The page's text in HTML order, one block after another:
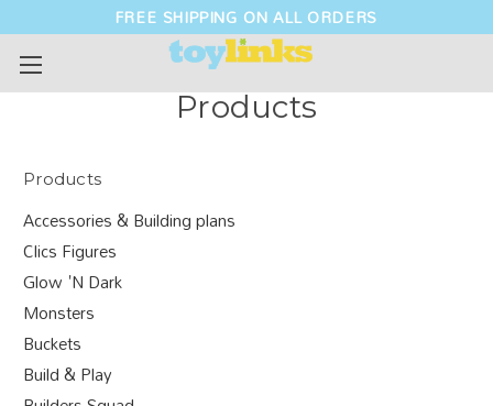
FREE SHIPPING ON ALL ORDERS
Products
Products
Accessories & Building plans
Clics Figures
Glow 'N Dark
Monsters
Buckets
Build & Play